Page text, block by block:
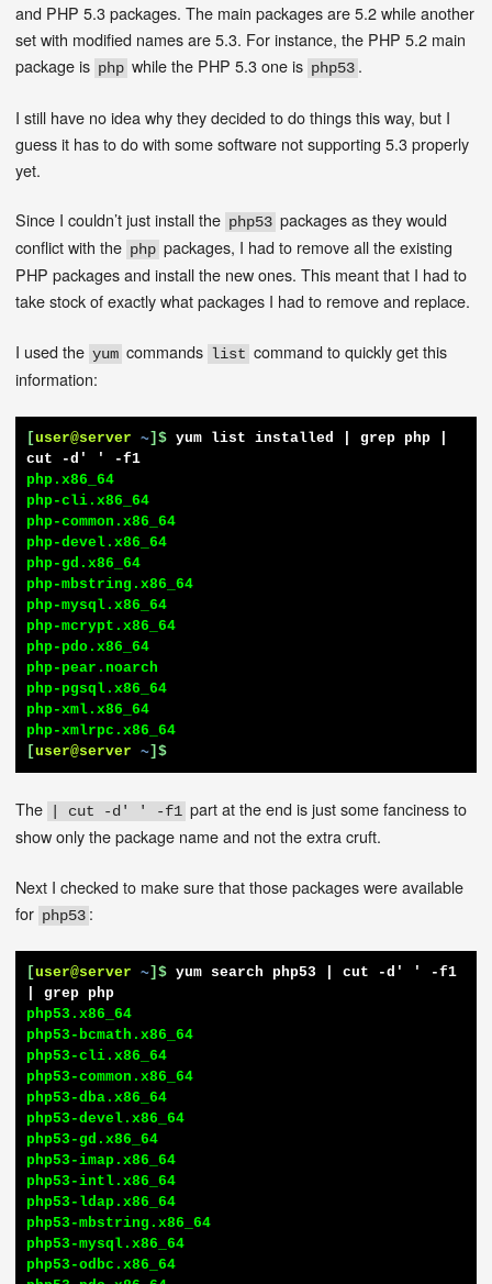
and PHP 5.3 packages. The main packages are 5.2 while another
set with modified names are 5.3. For instance, the PHP 5.2 main
package is php while the PHP 5.3 one is php53 .
I still have no idea why they decided to do things this way, but I
guess it has to do with some software not supporting 5.3 properly
yet.
Since I couldn’t just install the php53 packages as they would
conflict with the php packages, I had to remove all the existing
PHP packages and install the new ones. This meant that I had to
take stock of exactly what packages I had to remove and replace.
I used theyum commands list command to quickly get this
information:
[user@server ~]$ yum list installed | grep php |
cut -d' ' -f1
php.x86_64
php-cli.x86_64
php-common.x86_64
php-devel.x86_64
php-gd.x86_64
php-mbstring.x86_64
php-mysql.x86_64
php-mcrypt.x86_64
php-pdo.x86_64
php-pear.noarch
php-pgsql.x86_64
php-xml.x86_64
[user@server ~]$
The | cut -d' ' -f1 part at the end is just some fanciness to
show only the package name and not the extra cruft.
Next I checked to make sure that those packages were available
for php53 :
[user@server ~]$ yum search php53 | cut -d' ' -f1
| grep php
php53.x86_64
php53-bcmath.x86_64
php53-cli.x86_64
php53-common.x86_64
php53-dba.x86_64
php53-devel.x86_64
php53-gd.x86_64
php53-imap.x86_64
php53-intl.x86_64
php53-ldap.x86_64
php53-mbstring.x86_64
php53-mysql.x86_64
php53-odbc.x86_64